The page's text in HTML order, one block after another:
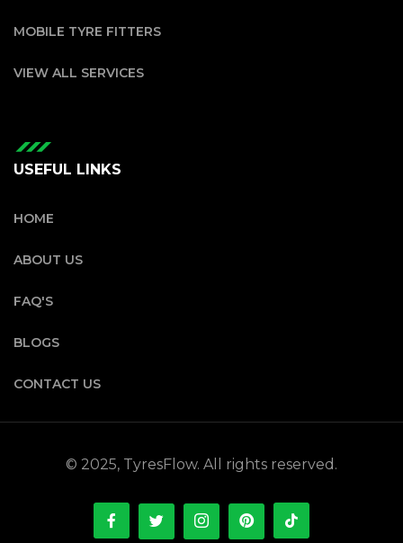
MOBILE TYRE FITTERS
VIEW ALL SERVICES
USEFUL LINKS
HOME
ABOUT US
FAQ'S
BLOGS
CONTACT US
© 2025, TyresFlow. All rights reserved.